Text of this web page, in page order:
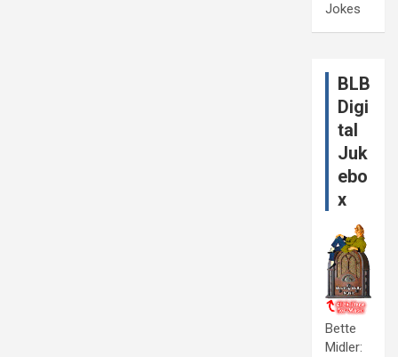
Jokes
BLB
Digi
tal
Juk
ebo
x
Bette
Midler: